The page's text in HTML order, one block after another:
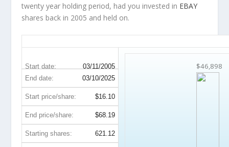
twenty year holding period, had you invested in EBAY
shares back in 2005 and held on.
Start date: 03/11/2005 $46,898
End date: 03/10/2025
Start price/share: $16.10
End price/share: $68.19
Starting shares: 621.12